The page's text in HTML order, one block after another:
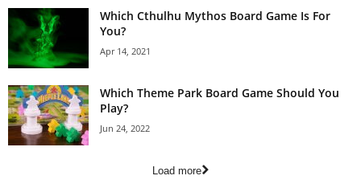
Which Cthulhu Mythos Board Game Is For
You?
Apr 14, 2021
Which Theme Park Board Game Should You
Play?
Jun 24, 2022
Load more